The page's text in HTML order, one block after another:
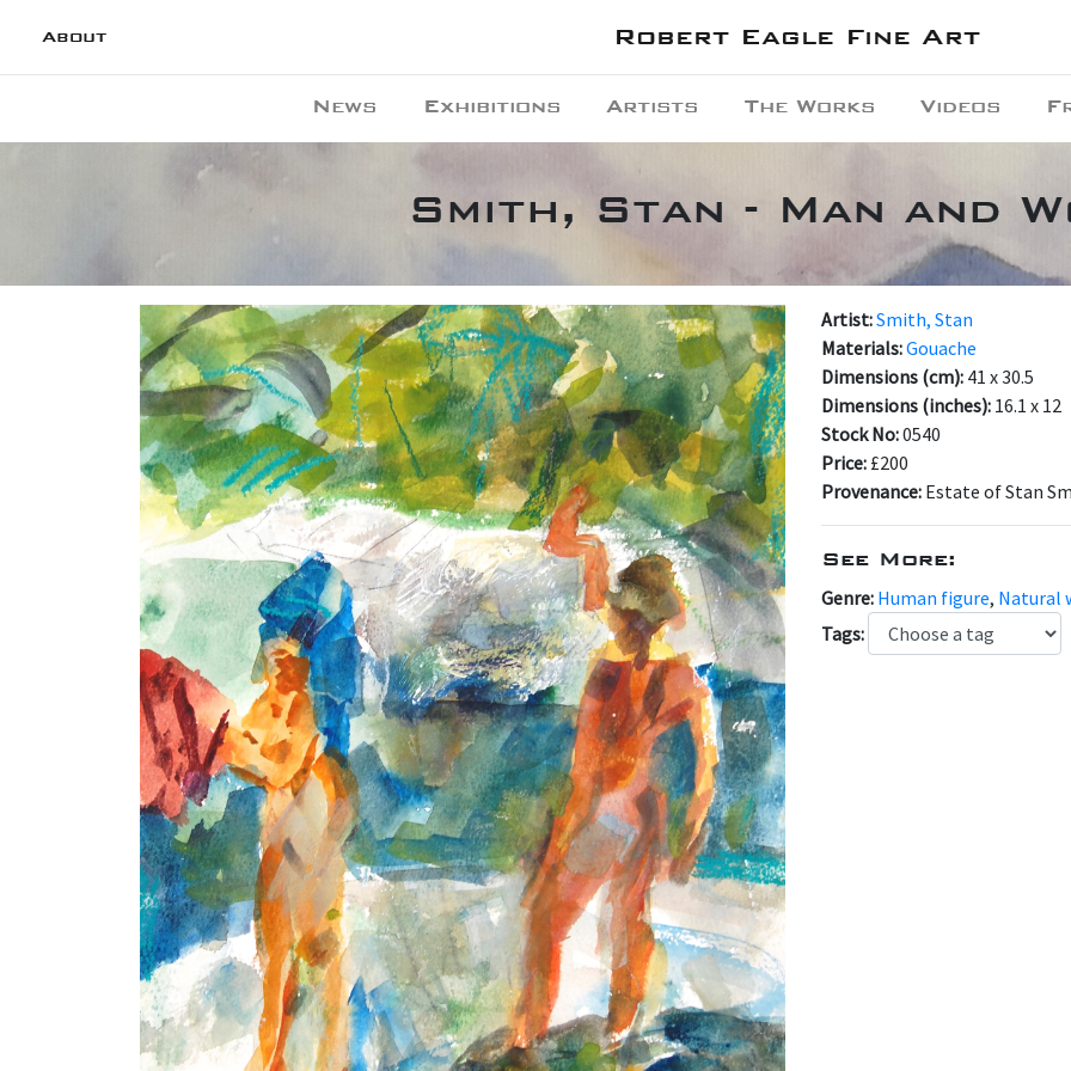
About Robert Eagle Fine Art
News Exhibitions Artists The Works Videos
Smith, Stan - Man and
Artist:Smith, Stan
Materials:Gouache
Dimensions (cm): 41 x 30.5
Dimensions (inches): 16.1 x 12
Stock No:0540
Price: £200
Provenance: Estate of Stan
See More:
Genre: Human figure, Natural
Tags: